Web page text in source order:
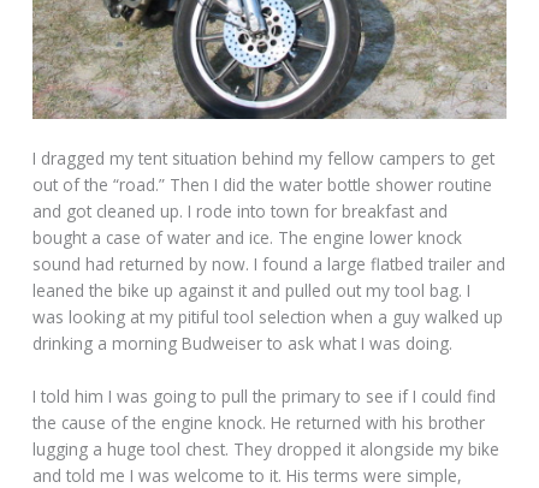
I dragged my tent situation behind my fellow campers to get
out of the “road.” Then I did the water bottle shower routine
and got cleaned up. I rode into town for breakfast and
bought a case of water and ice. The engine lower knock
sound had returned by now. I found a large flatbed trailer and
leaned the bike up against it and pulled out my tool bag. I
was looking at my pitiful tool selection when a guy walked up
drinking a morning Budweiser to ask what I was doing.
I told him I was going to pull the primary to see if I could find
the cause of the engine knock. He returned with his brother
lugging a huge tool chest. They dropped it alongside my bike
and told me I was welcome to it. His terms were simple,